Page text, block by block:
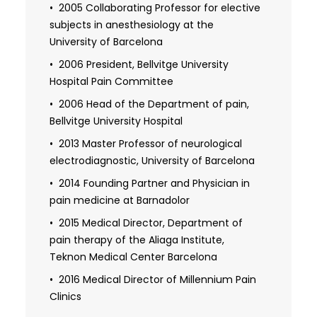
Campus
2005 Collaborating Professor for elective
subjects in anesthesiology at the
University of Barcelona
2006 President, Bellvitge University
Hospital Pain Committee
2006 Head of the Department of pain,
Bellvitge University Hospital
2013 Master Professor of neurological
electrodiagnostic, University of Barcelona
2014 Founding Partner and Physician in
pain medicine at Barnadolor
2015 Medical Director, Department of
pain therapy of the Aliaga Institute,
Teknon Medical Center Barcelona
2016 Medical Director of Millennium Pain
Clinics